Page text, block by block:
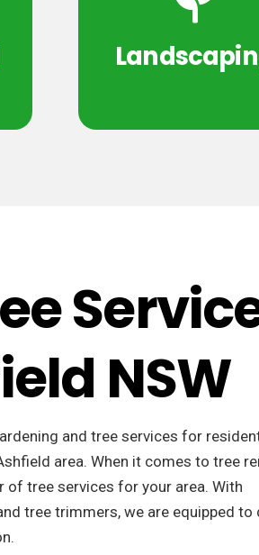
NSW
and tree services for
area. When it comes to tree
of tree services for your area. With
tree trimmers, we are equipped to